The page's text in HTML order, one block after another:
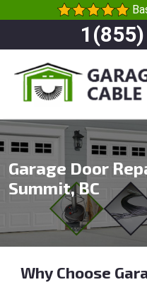
Garage Door
Summit, BC
Why Choose